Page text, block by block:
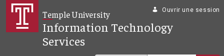
Saut au contenu principal
Temple University
Information Technology
Services
Ouvrir une session